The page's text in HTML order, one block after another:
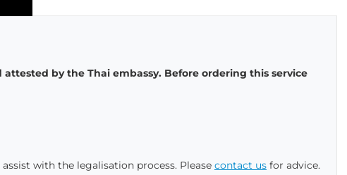
by the Thai embassy. Before ordering this service
with the legalisation process. Please contact us for advice.